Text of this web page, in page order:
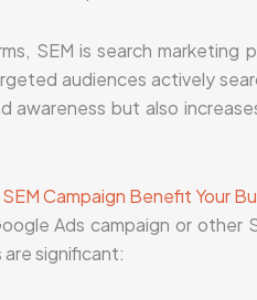
SEM is search
audiences actively
awareness but also
Campaign Benefit Your
Ads campaign or
significant: